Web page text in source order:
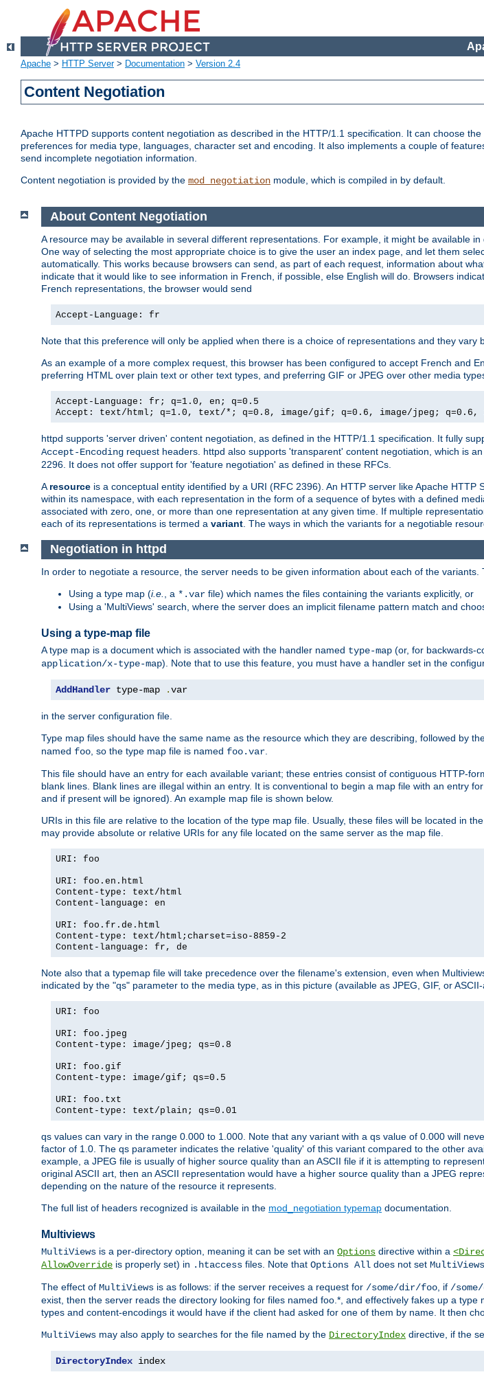
Apache > HTTP Server> Documentation > Version 2.4
Content Negotiation
Apache HTTPD supports content negotiation as described in the HTTP/1.1 specification. It can choose
preferences for media type, languages, character set and encoding. It also implements a couple of
send incomplete negotiation information.
Content negotiation is provided by the mod_negotiation module, which is compiled in by default.
About Content Negotiation
A resource may be available in several different representations. For example, it might be available
One way of selecting the most appropriate choice is to give the user an index page, and let them
automatically. This works because browsers can send, as part of each request, information about
indicate that it would like to see information in French, if possible, else English will do. Browsers
French representations, the browser would send
Accept-Language: fr
Note that this preference will only be applied when there is a choice of representations and they vary
As an example of a more complex request, this browser has been configured to accept French and
preferring HTML over plain text or other text types, and preferring GIF or JPEG over other media
Accept-Language: fr; q=1.0, en; q=0.5
Accept: text/html; q=1.0, text/*; q=0.8, image/gif; q=0.6, image/jpeg;
httpd supports 'server driven' content negotiation, as defined in the HTTP/1.1 specification. It fully
Accept-Encoding request headers. httpd also supports 'transparent' content negotiation, which is
2296. It does not offer support for 'feature negotiation' as defined in these RFCs.
A resource is a conceptual entity identified by a URI (RFC 2396). An HTTP server like Apache HTTP
within its namespace, with each representation in the form of a sequence of bytes with a defined
associated with zero, one, or more than one representation at any given time. If multiple
each of its representations is termed a variant . The ways in which the variants for a negotiable
Negotiation in httpd
In order to negotiate a resource, the server needs to be given information about each of the variants.
Using a type map (i.e. , a *.var file) which names the files containing the variants explicitly, or
Using a 'MultiViews' search, where the server does an implicit filename pattern match and
Using a type-map file
A type map is a document which is associated with the handler named type-map (or, for backwards-
application/x-type-map). Note that to use this feature, you must have a handler set in the
AddHandler type-map .var
in the server configuration file.
Type map files should have the same name as the resource which they are describing, followed by
named foo, so the type map file is named foo.var.
This file should have an entry for each available variant; these entries consist of contiguous HTTP-
blank lines. Blank lines are illegal within an entry. It is conventional to begin a map file with an entry
and if present will be ignored). An example map file is shown below.
URIs in this file are relative to the location of the type map file. Usually, these files will be located in
may provide absolute or relative URIs for any file located on the same server as the map file.
URI: foo
URI: foo.en.html
Content-type: text/html
Content-language: en
URI: foo.fr.de.html
Content-type: text/html;charset=iso-8859-2
Content-language: fr, de
Note also that a typemap file will take precedence over the filename's extension, even when
indicated by the "qs" parameter to the media type, as in this picture (available as JPEG, GIF, or
URI: foo
URI: foo.jpeg
Content-type: image/jpeg; qs=0.8
URI: foo.gif
Content-type: image/gif; qs=0.5
URI: foo.txt
Content-type: text/plain; qs=0.01
qs values can vary in the range 0.000 to 1.000. Note that any variant with a qs value of 0.000 will
factor of 1.0. The qs parameter indicates the relative 'quality' of this variant compared to the other
example, a JPEG file is usually of higher source quality than an ASCII file if it is attempting to
original ASCII art, then an ASCII representation would have a higher source quality than a JPEG
depending on the nature of the resource it represents.
The full list of headers recognized is available in the mod_negotiation typemap documentation.
Multiviews
MultiViews is a per-directory option, meaning it can be set with an Options directive within a
AllowOverride is properly set) in .htaccess files. Note that Options All does not set MultiViews
The effect of MultiViews is as follows: if the server receives a request for /some/dir/foo, if /
exist, then the server reads the directory looking for files named foo.*, and effectively fakes up a
types and content-encodings it would have if the client had asked for one of them by name. It then
MultiViews may also apply to searches for the file named by the DirectoryIndex directive, if the
DirectoryIndex index